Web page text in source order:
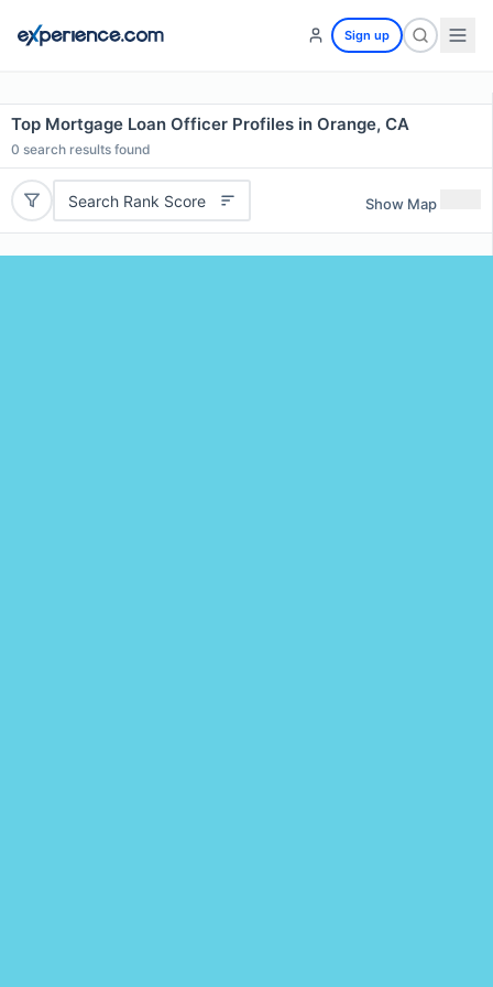
Sign up
Top Mortgage Loan Officer Profiles in Orange, CA
0 search results found
Search Rank Score Show Map